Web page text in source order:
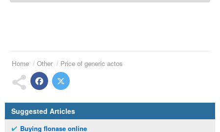
Home Other Price of generic actos
Suggested Articles
Buying flonase online